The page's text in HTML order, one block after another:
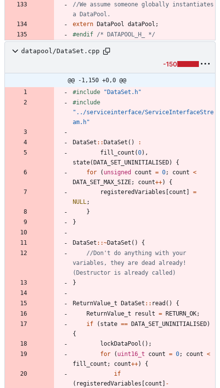
//We assume someone globally instantiates
extern DataPool dataPool ;
#endif /* DATAPOOL_H_ */
datapool/DataSet.cpp
-150
@@ -1,150 +0,0 @@
#include
"DataSet.h"
#include
"../serviceinterface/ServiceInterfaceStre
am.h"
DataSet : :DataSet ( )
:
fill_count (0) ,
state(DATA_SET_UNINITIALISED)
{
for
( unsigned count = 0; count <
DATA_SET_MAX_SIZE; count++)
{
registeredVariables [count ]
=
NULL ;
}
}
DataSet : :~DataSet ( )
{
//Don't do anything with your
variables, they are dead already!
}
ReturnValue_t DataSet : : read ( )
{
ReturnValue_t
result = RETURN_OK;
if
( state == DATA_SET_UNINITIALISED)
{
lockDataPool ( ) ;
for
( uint16_t count = 0; count <
fill_count ; count++)
{
if
( registeredVariables [count ] -